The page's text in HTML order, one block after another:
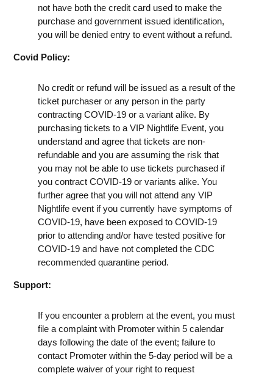
not have both the credit card used to make the
purchase and government issued identification,
you will be denied entry to event without a refund.
Covid Policy:
No credit or refund will be issued as a result of the
ticket purchaser or any person in the party
contracting COVID-19 or a variant alike. By
purchasing tickets to a VIP Nightlife Event, you
understand and agree that tickets are non-
refundable and you are assuming the risk that
you may not be able to use tickets purchased if
you contract COVID-19 or variants alike. You
further agree that you will not attend any VIP
Nightlife event if you currently have symptoms of
COVID-19, have been exposed to COVID-19
prior to attending and/or have tested positive for
COVID-19 and have not completed the CDC
recommended quarantine period.
Support:
If you encounter a problem at the event, you must
file a complaint with Promoter within 5 calendar
days following the date of the event; failure to
contact Promoter within the 5-day period will be a
complete waiver of your right to request